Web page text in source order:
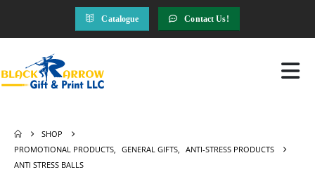
Catalogue Contact Us!
SHOP
PROMOTIONAL PRODUCTS
GENERAL GIFTS
ANTI-STRESS PRODUCTS
ANTI STRESS BALLS